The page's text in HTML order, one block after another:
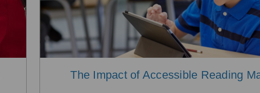
The Impact of Accessible Reading